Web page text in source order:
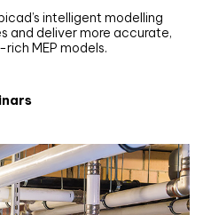
intelligent modelling
and deliver more accurate,
MEP models.